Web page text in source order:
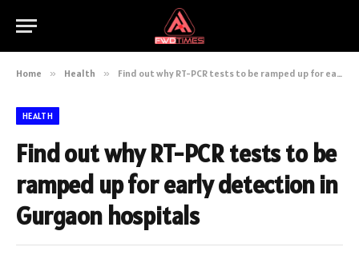
Home » Health » Find out why RT-PCR tests to be ramped up for early detection in Gurgaon hospitals
HEALTH
Find out why RT-PCR tests to be
ramped up for early detection in
Gurgaon hospitals